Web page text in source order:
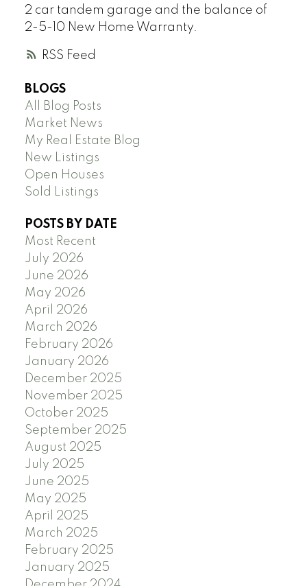
RSS
2 car tandem garage and the balance of
2-5-10 New Home Warranty.
BLOGS
All Blog Posts
Market News
My Real Estate Blog
New Listings
Open Houses
Sold Listings
POSTS BY DATE
Most Recent
July 2026
June 2026
May 2026
April 2026
March 2026
February 2026
January 2026
December 2025
November 2025
October 2025
September 2025
August 2025
July 2025
June 2025
May 2025
April 2025
March 2025
February 2025
January 2025